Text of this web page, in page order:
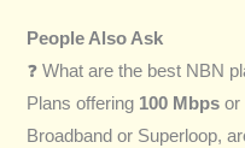
People Also Ask
❓ What are the best NBN
Plans offering 100 Mbps or
Broadband or Superloop,